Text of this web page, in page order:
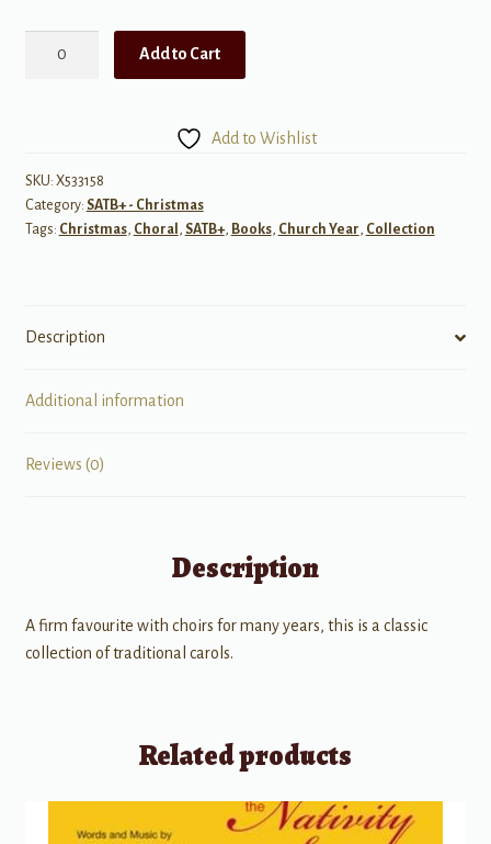
quantity
Add to Cart
Add to Wishlist
SKU: X533158
Category: SATB+ - Christmas
Tags: Christmas, Choral , SATB+, Books, Church Year, Collection
Description
Additional information
Reviews (0)
Description
A firm favourite with choirs for many years, this is a classic
collection of traditional carols.
Related products